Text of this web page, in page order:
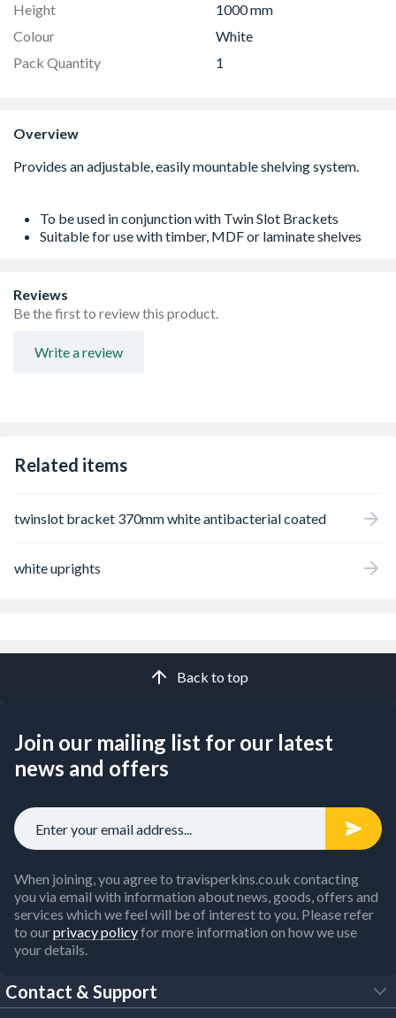
Height
1000 mm
Colour
White
Pack Quantity
1
Overview
To be used in conjunction with Twin Slot Brackets
Suitable for use with timber, MDF or laminate shelves
Reviews
Be the first to review this product.
Write a review
Related items
twinslot bracket 370mm white antibacterial coated
white uprights
Back to top
Join our mailing list for our latest
news and offers
When joining, you agree to travisperkins.co.uk contacting
you via email with information about news, goods, offers and
services which we feel will be of interest to you. Please refer
to ourprivacy policyfor more information on how we use
your details.
Contact & Support